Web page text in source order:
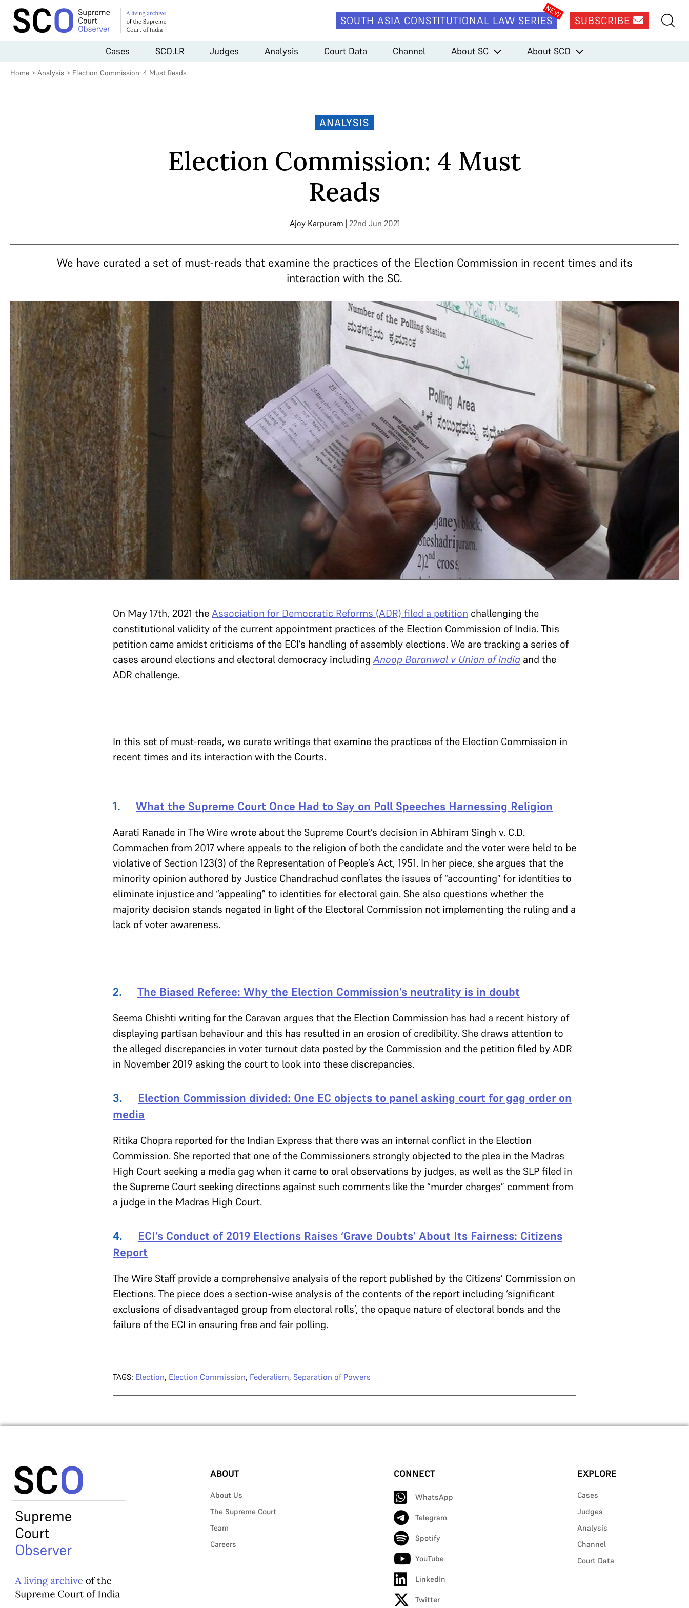
SOUTH ASIA CONSTITUTIONAL LAW SERIES SUBSCRIBE
Cases SCO.LR Judges Analysis Court Data Channel About SC About SCO
Home > Analysis > Election Commission: 4 Must Reads
ANALYSIS
Election Commission: 4 Must
Reads
Ajoy Karpuram | 22nd Jun 2021
We have curated a set of must-reads that examine the practices of the Election Commission in recent times and its
interaction with the SC.
On May 17th, 2021 theAssociation for Democratic Reforms (ADR) filed a petition challenging the
constitutional validity of the current appointment practices of the Election Commission of India. This
petition came amidst criticisms of the ECI’s handling of assembly elections. We are tracking a series of
cases around elections and electoral democracy including Anoop Baranwal v Union of India and the
ADR challenge.
In this set of must-reads, we curate writings that examine the practices of the Election Commission in
recent times and its interaction with the Courts.
1. What the Supreme Court Once Had to Say on Poll Speeches Harnessing Religion
Aarati Ranade in The Wire wrote about the Supreme Court’s decision in Abhiram Singh v. C.D.
Commachen from 2017 where appeals to the religion of both the candidate and the voter were held to be
violative of Section 123(3) of the Representation of People’s Act, 1951. In her piece, she argues that the
minority opinion authored by Justice Chandrachud conflates the issues of “accounting” for identities to
eliminate injustice and “appealing” to identities for electoral gain. She also questions whether the
majority decision stands negated in light of the Electoral Commission not implementing the ruling and a
lack of voter awareness.
2. The Biased Referee: Why the Election Commission’s neutrality is in doubt
Seema Chishti writing for the Caravan argues that the Election Commission has had a recent history of
displaying partisan behaviour and this has resulted in an erosion of credibility. She draws attention to
the alleged discrepancies in voter turnout data posted by the Commission and the petition filed by ADR
in November 2019 asking the court to look into these discrepancies.
3. Election Commission divided: One EC objects to panel asking court for gag order on
media
Ritika Chopra reported for the Indian Express that there was an internal conflict in the Election
Commission. She reported that one of the Commissioners strongly objected to the plea in the Madras
High Court seeking a media gag when it came to oral observations by judges, as well as the SLP filed in
the Supreme Court seeking directions against such comments like the “murder charges” comment from
a judge in the Madras High Court.
4. ECI’s Conduct of 2019 Elections Raises ‘Grave Doubts’ About Its Fairness: Citizens
Report
The Wire Staff provide a comprehensive analysis of the report published by the Citizens’ Commission on
Elections. The piece does a section-wise analysis of the contents of the report including ‘significant
exclusions of disadvantaged group from electoral rolls’, the opaque nature of electoral bonds and the
failure of the ECI in ensuring free and fair polling.
TAGS: Election, Election Commission, Federalism, Separation of Powers
ABOUT
About Us
The Supreme Court
Team
Careers
CONNECT
WhatsApp
Telegram
Spotify
YouTube
LinkedIn
Twitter
EXPLORE
Cases
Judges
Analysis
Channel
Court Data